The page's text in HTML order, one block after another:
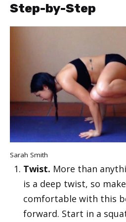
Step-by-Step
Sarah Smith
Twist. More than
is a deep twist, so
comfortable with this
forward. Start in a